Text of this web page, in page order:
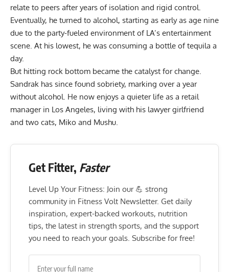
relate to peers after years of isolation and rigid control.
Eventually, he turned to alcohol, starting as early as age nine
due to the party-fueled environment of LA’s entertainment
scene. At his lowest, he was consuming a bottle of tequila a
day.
But hitting rock bottom became the catalyst for change.
Sandrak has since found sobriety, marking over a year
without alcohol. He now enjoys a quieter life as a retail
manager in Los Angeles, living with his lawyer girlfriend
and two cats, Miko and Mushu.
Get Fitter, Faster
Level Up Your Fitness: Join our 💪 strong
community in Fitness Volt Newsletter. Get daily
inspiration, expert-backed workouts, nutrition
tips, the latest in strength sports, and the support
you need to reach your goals. Subscribe for free!